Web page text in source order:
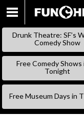
Drunk Theatre: SF’s
Comedy Show
Free Comedy Shows
Tonight
Free Museum Days in